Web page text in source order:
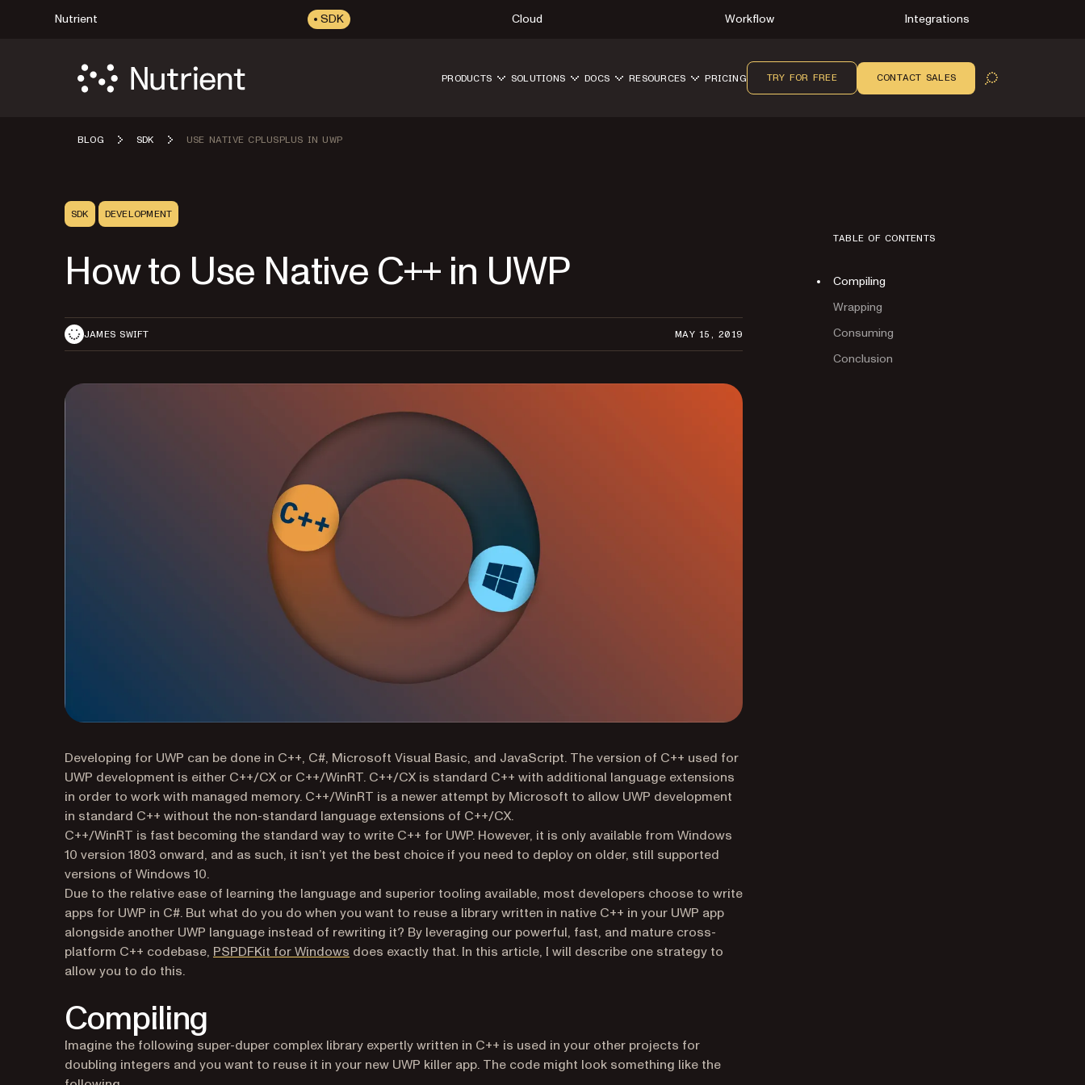
Nutrient SDK Cloud Workflow Integrations
OPEN SEARCH
PRODUCTS SOLUTIONS DOCS RESOURCES PRICING TRY FOR FREE CONTACT SALES
BLOG SDK USE NATIVE CPLUSPLUS IN UWP
SDK DEVELOPMENT
How to Use Native C++ in UWP
JAMES SWIFT MAY 15, 2019
Developing for UWP can be done in C++, C#, Microsoft Visual Basic, and JavaScript. The version of C++ used for
UWP development is either C++/CX or C++/WinRT. C++/CX is standard C++ with additional language extensions
in order to work with managed memory. C++/WinRT is a newer attempt by Microsoft to allow UWP development
in standard C++ without the non-standard language extensions of C++/CX.
C++/WinRT is fast becoming the standard way to write C++ for UWP. However, it is only available from Windows
10 version 1803 onward, and as such, it isn’t yet the best choice if you need to deploy on older, still supported
versions of Windows 10.
Due to the relative ease of learning the language and superior tooling available, most developers choose to write
apps for UWP in C#. But what do you do when you want to reuse a library written in native C++ in your UWP app
alongside another UWP language instead of rewriting it? By leveraging our powerful, fast, and mature cross-
platform C++ codebase, PSPDFKit for Windows (opens in a new tab)
does exactly that. In this article, I will describe one strategy to
allow you to do this.
Compiling
Imagine the following super-duper complex library expertly written in C++ is used in your other projects for
doubling integers and you want to reuse it in your new UWP killer app. The code might look something like the
TABLE OF CONTENTS
Compiling
Wrapping
Consuming
Conclusion